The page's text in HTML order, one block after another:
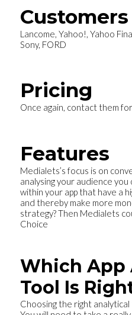
Customers
Lancome, Yahoo!, Yahoo
Sony, FORD
Pricing
Once again, contact them
Features
Medialets’s focus is on
analysing your audience
within your app that have a
and thereby make more
strategy? Then Medialets
Choice
Which App
Tool Is
Choosing the right